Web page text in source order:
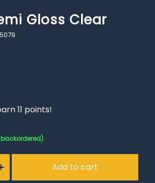
Gloss Clear
11 points!
Add to cart